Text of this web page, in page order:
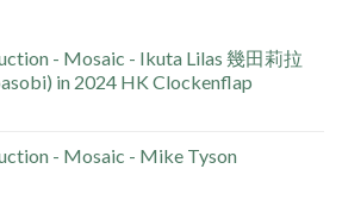
- Mosaic - Ikuta Lilas 幾田莉拉
in 2024 HK Clockenflap
- Mosaic - Mike Tyson